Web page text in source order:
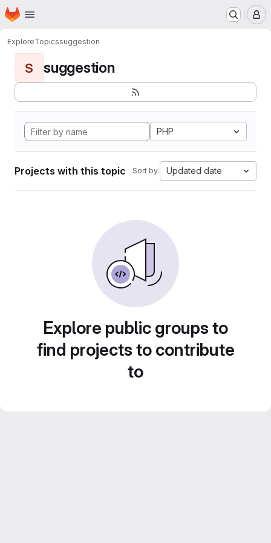
Skip to main content
Homepage
ExploreTopicssuggestion
S suggestion
PHP
Projects with this topic Sort by: Updated date
Explore public groups to
find projects to contribute
to